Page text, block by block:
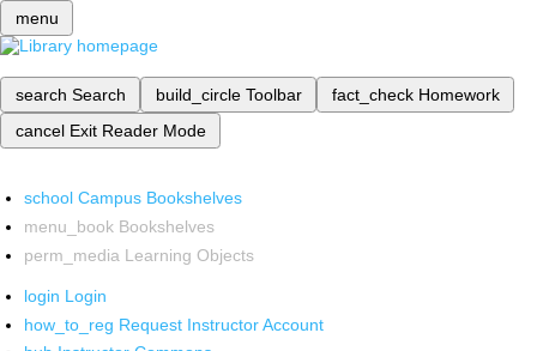
menu
search Search build_circle Toolbar fact_check Homework
cancel Exit Reader Mode
school Campus Bookshelves
menu_book Bookshelves
perm_media Learning Objects
login Login
how_to_reg Request Instructor Account